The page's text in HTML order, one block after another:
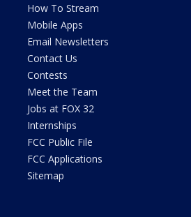
How To Stream
Mobile Apps
Email Newsletters
Contact Us
Contests
Meet the Team
Jobs at FOX 32
Internships
FCC Public File
FCC Applications
Sitemap